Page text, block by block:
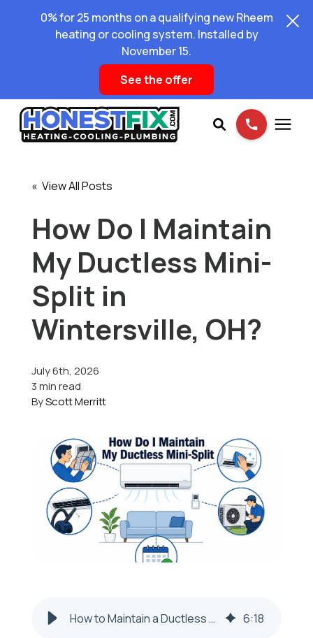
0% for 25 months on a qualifying new Rheem
heating or cooling system. Installed by
November 15.
See the offer
Pricing
Learning Center
About Us
« View All Posts
How Do I Maintain
My Ductless Mini-
Split in
Wintersville, OH?
July 6th, 2026
3 min read
ByScott Merritt
How to Maintain a Ductless Mini-Split in Wintersville, OH 6:18